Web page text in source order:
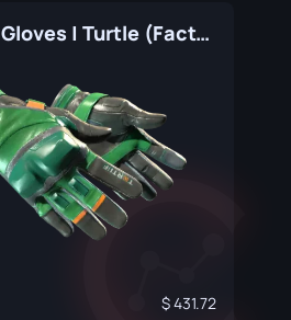
★ Moto Gloves | Turtle (Factory New)
431.72